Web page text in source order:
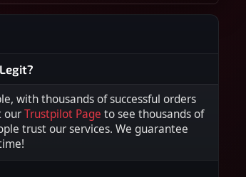
with thousands of successful orders
our Trustpilot Page to see thousands of
trust our services. We guarantee